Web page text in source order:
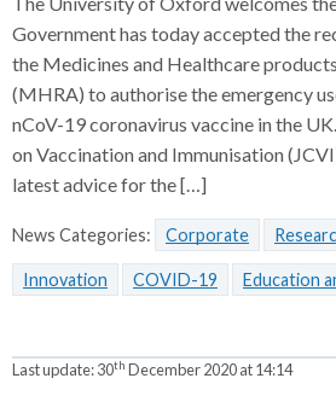
Government has today accepted the
the Medicines and Healthcare
(MHRA) to authorise the emergency
nCoV-19 coronavirus vaccine in the
on Vaccination and Immunisation
latest advice for the […]
News Categories: Corporate
Innovation COVID-19 Education
Last update:30th December 2020 at 14:14